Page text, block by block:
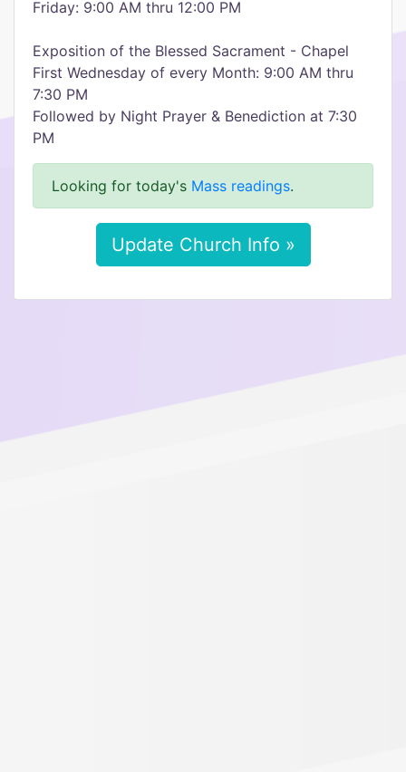
Friday: 9:00 AM thru 12:00 PM
Exposition of the Blessed Sacrament - Chapel
First Wednesday of every Month: 9:00 AM thru
7:30 PM
Followed by Night Prayer & Benediction at 7:30
PM
Looking for today's Mass readings.
Update Church Info »